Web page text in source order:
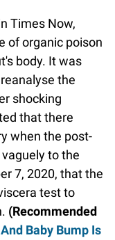
Times Now,
of organic poison
body. It was
the
shocking
that there
when the post-
to the
7, 2020, that the
test to
(Recommended
Baby Bump Is